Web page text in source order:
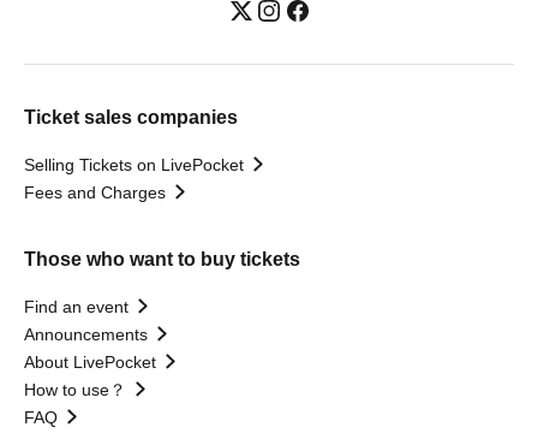
Ticket sales companies
Selling Tickets on LivePocket
Fees and Charges
Those who want to buy tickets
Find an event
Announcements
About LivePocket
How to use？
FAQ